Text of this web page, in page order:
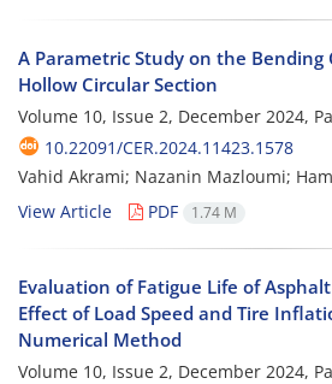
A Parametric Study on the Bending
Hollow Circular Section
Volume 10, Issue 2, December 2024,
10.22091/CER.2024.11423.1578
Vahid Akrami; Nazanin Mazloumi;
View Article
PDF 1.74 M
Evaluation of Fatigue Life of
Effect of Load Speed and Tire
Numerical Method
Volume 10, Issue 2, December 2024,